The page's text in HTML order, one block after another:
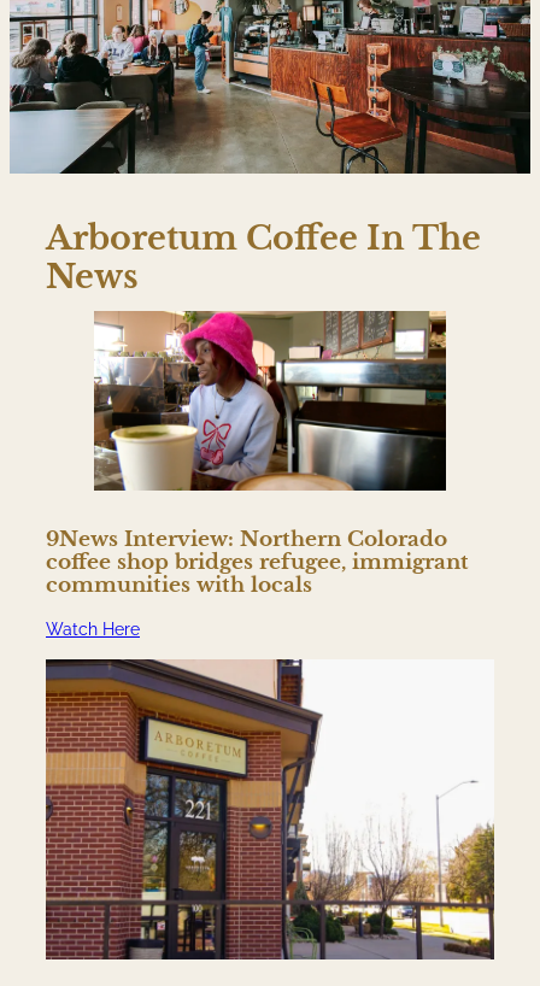
Arboretum Coffee In The
News
9News Interview: Northern Colorado
coffee shop bridges refugee, immigrant
communities with locals
Watch Here